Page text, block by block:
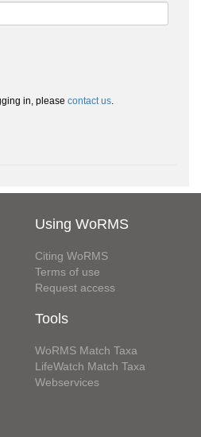
in, please contact us.
Using WoRMS
Citing WoRMS
Terms of use
Request access
Tools
WoRMS Match Taxa
LifeWatch Match Taxa
Webservices